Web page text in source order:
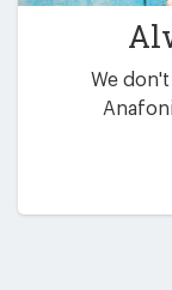
We